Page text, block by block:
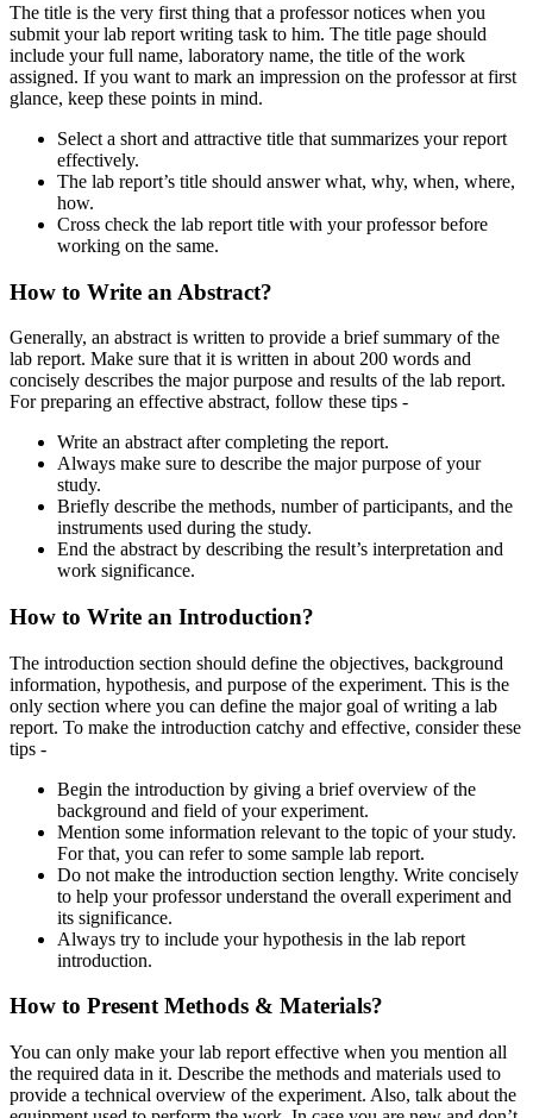
The title is the very first thing that a professor notices when you
submit your lab report writing task to him. The title page should
include your full name, laboratory name, the title of the work
assigned. If you want to mark an impression on the professor at first
glance, keep these points in mind.
Select a short and attractive title that summarizes your report
effectively.
The lab report’s title should answer what, why, when, where,
how.
Cross check the lab report title with your professor before
working on the same.
How to Write an Abstract?
Generally, an abstract is written to provide a brief summary of the
lab report. Make sure that it is written in about 200 words and
concisely describes the major purpose and results of the lab report.
For preparing an effective abstract, follow these tips -
Write an abstract after completing the report.
Always make sure to describe the major purpose of your
study.
Briefly describe the methods, number of participants, and the
instruments used during the study.
End the abstract by describing the result’s interpretation and
work significance.
How to Write an Introduction?
The introduction section should define the objectives, background
information, hypothesis, and purpose of the experiment. This is the
only section where you can define the major goal of writing a lab
report. To make the introduction catchy and effective, consider these
tips -
Begin the introduction by giving a brief overview of the
background and field of your experiment.
Mention some information relevant to the topic of your study.
For that, you can refer to some sample lab report.
Do not make the introduction section lengthy. Write concisely
to help your professor understand the overall experiment and
its significance.
Always try to include your hypothesis in the lab report
introduction.
How to Present Methods & Materials?
You can only make your lab report effective when you mention all
the required data in it. Describe the methods and materials used to
provide a technical overview of the experiment. Also, talk about the